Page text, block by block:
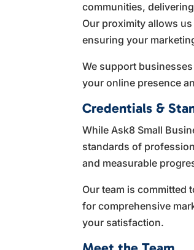
communities,
Our proximity allows
ensuring your
We support
your online presence
Credentials &
While Ask8 Small
standards of
and measurable
Our team is committed
for comprehensive
your satisfaction.